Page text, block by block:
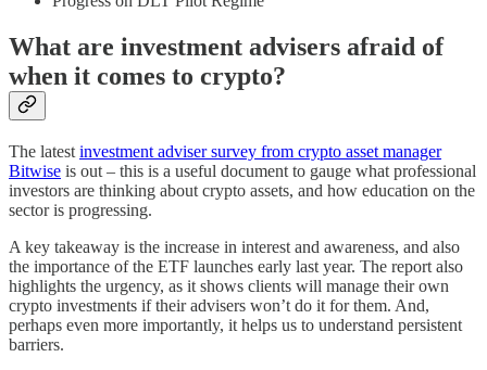
What are investment advisers afraid of
when it comes to crypto?
The latest investment adviser survey from crypto asset manager
Bitwise is out – this is a useful document to gauge what professional
investors are thinking about crypto assets, and how education on the
sector is progressing.
A key takeaway is the increase in interest and awareness, and also
the importance of the ETF launches early last year. The report also
highlights the urgency, as it shows clients will manage their own
crypto investments if their advisers won’t do it for them. And,
perhaps even more importantly, it helps us to understand persistent
barriers.